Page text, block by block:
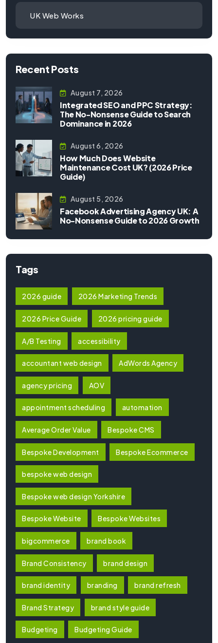
UK Web Works
Recent Posts
August 7, 2026
Integrated SEO and PPC Strategy:
The No-Nonsense Guide to Search
Dominance in 2026
August 6, 2026
How Much Does Website
Maintenance Cost UK? (2026 Price
Guide)
August 5, 2026
Facebook Advertising Agency UK: A
No-Nonsense Guide to 2026 Growth
Tags
2026 guide 2026 Marketing Trends
2026 Price Guide 2026 pricing guide
A/B Testing accessibility
accountant web design AdWords Agency
agency pricing AOV
appointment scheduling automation
Average Order Value Bespoke CMS
Bespoke Development Bespoke Ecommerce
bespoke web design
Bespoke web design Yorkshire
Bespoke Website Bespoke Websites
bigcommerce brand book
Brand Consistency brand design
brand identity branding brand refresh
Brand Strategy brand style guide
Budgeting Budgeting Guide